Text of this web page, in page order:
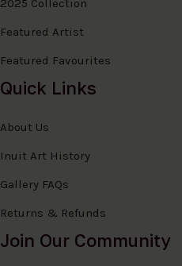
2025 Collection
Featured Artist
Featured Favourites
Quick Links
About Us
Inuit Art History
Gallery FAQs
Returns & Refunds
Join Our Community